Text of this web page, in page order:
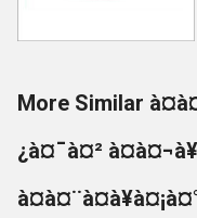
More Similar
¿à¤¯à¤²